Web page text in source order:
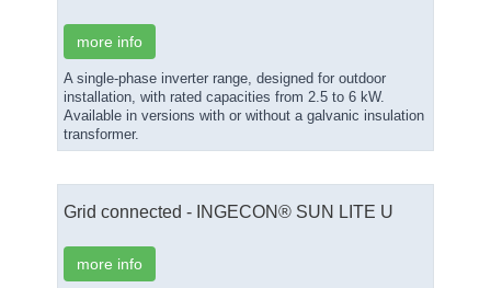
more info
A single-phase inverter range, designed for outdoor
installation, with rated capacities from 2.5 to 6 kW.
Available in versions with or without a galvanic insulation
transformer.
Grid connected - INGECON® SUN LITE U
more info